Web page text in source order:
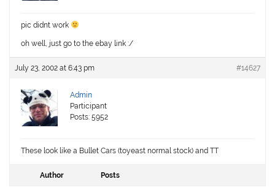
pic didnt work
oh well, just go to the ebay link :/
July 23, 2002 at 6:43 pm #14627
Admin
Participant
Posts: 5952
These look like a Bullet Cars (toyeast normal stock) and TT
Author Posts